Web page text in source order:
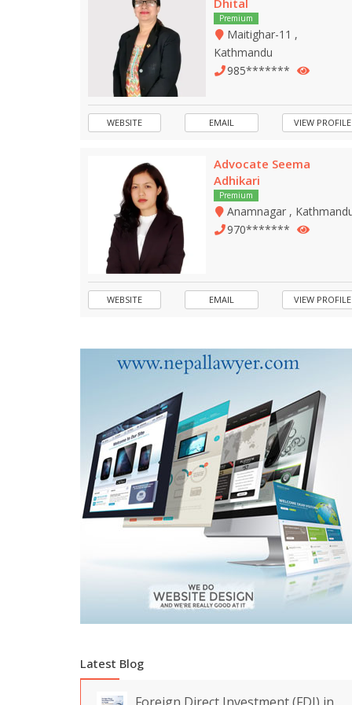
Dhital
Premium
Maitighar-11 ,
Kathmandu
985*******
WEBSITE EMAIL VIEW PROFILE
Advocate Seema
Adhikari
Premium
Anamnagar ,
970*******
WEBSITE EMAIL VIEW PROFILE
Latest Blog